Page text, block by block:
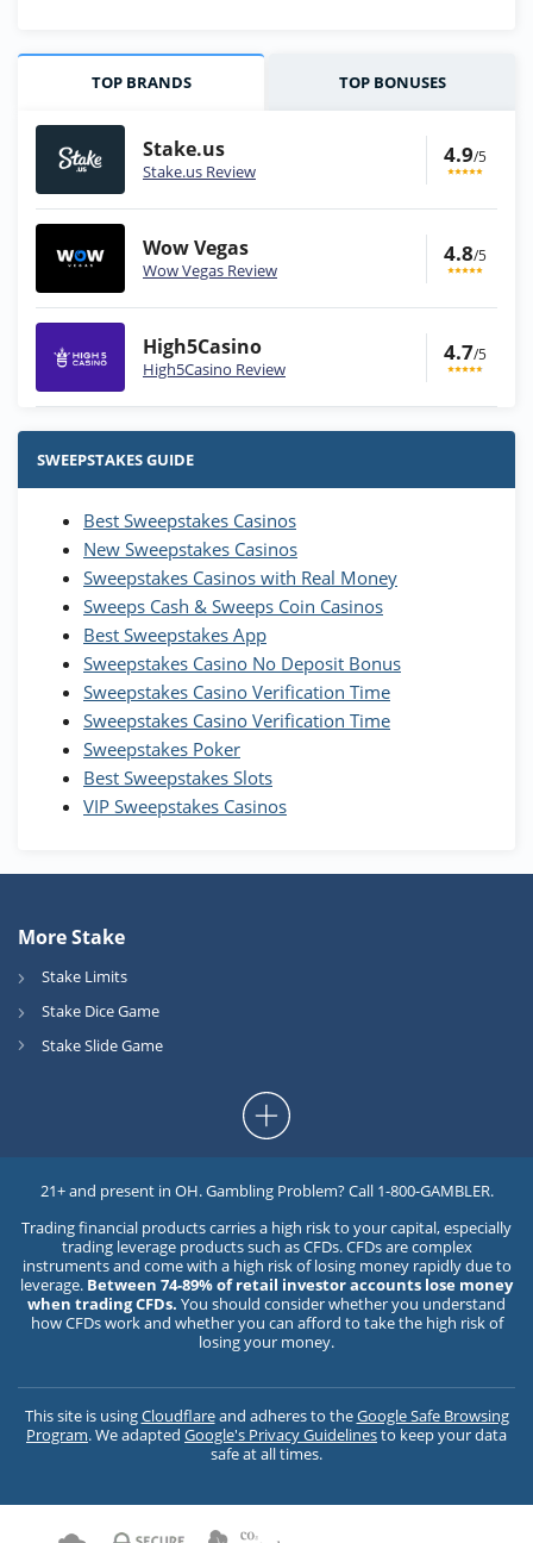
TOP BRANDS TOP BONUSES
Stake.us
Stake.us Review
4.9/5
Wow Vegas
Wow Vegas Review
4.8/5
High5Casino
High5Casino Review
4.7/5
Stake.us Bonus
25 SC and 25K GC signup bonus
Wow Vegas Bonus
200% Extra: 30 SC FREE and 1.75M
WOW Coins
T&Cs apply
High5Casino Bonus
245% Extra up to 60 SC FREE + 700 Gold
Coins and 400 Diamonds!
T&Cs apply
SWEEPSTAKES GUIDE
Best Sweepstakes Casinos
New Sweepstakes Casinos
Sweepstakes Casinos with Real Money
Sweeps Cash & Sweeps Coin Casinos
Best Sweepstakes App
Sweepstakes Casino No Deposit Bonus
Sweepstakes Casino Verification Time
Sweepstakes Casino Verification Time
Sweepstakes Poker
Best Sweepstakes Slots
VIP Sweepstakes Casinos
More Stake
Stake Limits
Stake Dice Game
Stake Slide Game
21+ and present in OH. Gambling Problem? Call 1-800-GAMBLER.
Trading financial products carries a high risk to your capital, especially
trading leverage products such as CFDs. CFDs are complex
instruments and come with a high risk of losing money rapidly due to
leverage. Between 74-89% of retail investor accounts lose money
when trading CFDs. You should consider whether you understand
how CFDs work and whether you can afford to take the high risk of
losing your money.
This site is usingCloudflareand adheres to theGoogle Safe Browsing
Program. We adapted Google's Privacy Guidelinesto keep your data
safe at all times.